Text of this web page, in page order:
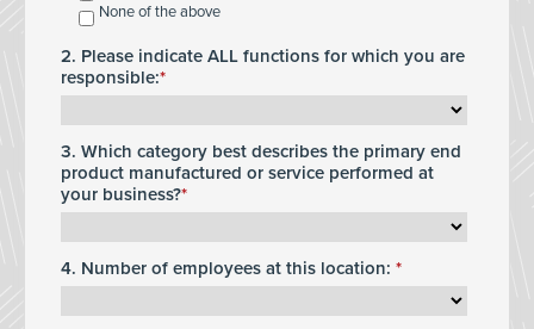
None of the above
2. Please indicate ALL functions for which you are
responsible:
3. Which category best describes the primary end
product manufactured or service performed at
your business?
4. Number of employees at this location: